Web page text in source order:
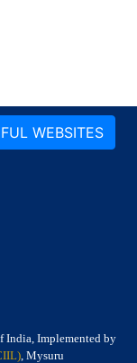
WEBSITES
India, Implemented by
, Mysuru